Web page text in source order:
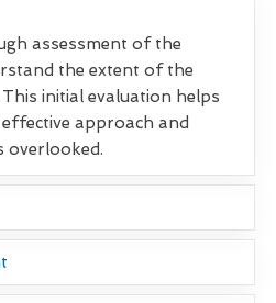
assessment of the
the extent of the
initial evaluation helps
approach and
overlooked.